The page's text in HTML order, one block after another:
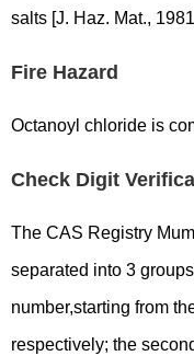
salts [J. Haz. Mat.,
Fire Hazard
Octanoyl chloride is
Check Digit
The CAS Registry
separated into 3
number,starting from
respectively; the